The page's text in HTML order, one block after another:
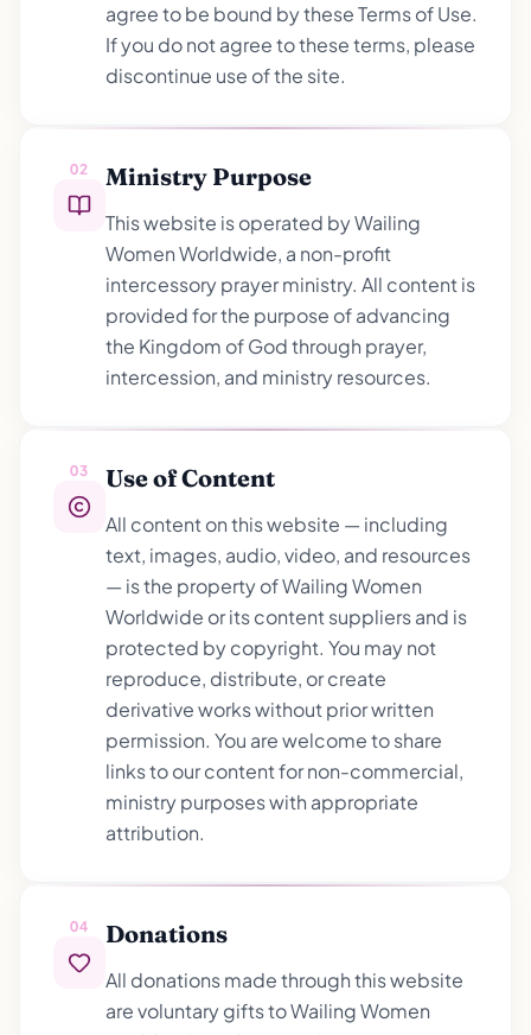
agree to be bound by these Terms of Use.
If you do not agree to these terms, please
discontinue use of the site.
02 Ministry Purpose
This website is operated by Wailing
Women Worldwide, a non-profit
intercessory prayer ministry. All content is
provided for the purpose of advancing
the Kingdom of God through prayer,
intercession, and ministry resources.
03 Use of Content
All content on this website — including
text, images, audio, video, and resources
— is the property of Wailing Women
Worldwide or its content suppliers and is
protected by copyright. You may not
reproduce, distribute, or create
derivative works without prior written
permission. You are welcome to share
links to our content for non-commercial,
ministry purposes with appropriate
attribution.
04 Donations
All donations made through this website
are voluntary gifts to Wailing Women